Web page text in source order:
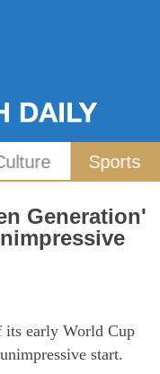
Sports
Generation'
its early World Cup
start.